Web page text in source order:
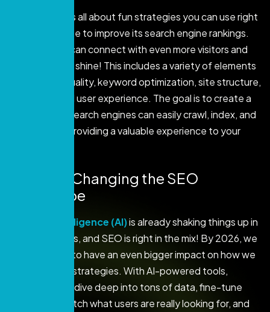
On-site SEO is all about fun strategies you can use right
on your website to improve its search engine rankings.
This way, you can connect with even more visitors and
make your site shine! This includes a variety of elements
like content quality, keyword optimization, site structure,
metadata, and user experience. The goal is to create a
website that search engines can easily crawl, index, and
rank, all while providing a valuable experience to your
Why AI is Changing the SEO
Landscape
Artificial Intelligence (AI)is already shaking things up in
many industries, and SEO is right in the mix! By 2026, we
can expect AI to have an even bigger impact on how we
craft our SEO strategies. With AI-powered tools,
marketers can dive deep into tons of data, fine-tune
content to match what users are really looking for, and